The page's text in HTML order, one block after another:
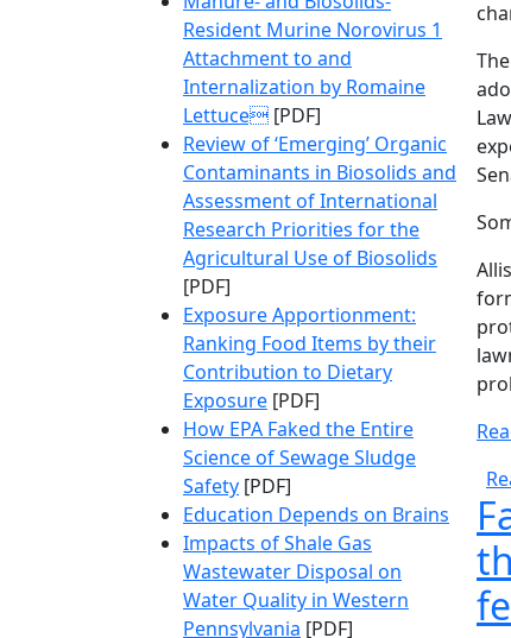
Resident Murine Norovirus 1
Attachment to and
Internalization by Romaine
Lettuce [PDF]
Review of ‘Emerging’ Organic
Contaminants in Biosolids and
Assessment of International
Research Priorities for the
Agricultural Use of Biosolids
[PDF]
Exposure Apportionment:
Ranking Food Items by their
Contribution to Dietary
Exposure [PDF]
How EPA Faked the Entire
Science of Sewage Sludge
Safety [PDF]
Education Depends on Brains
Impacts of Shale Gas
Wastewater Disposal on
Water Quality in Western
Pennsylvania [PDF]